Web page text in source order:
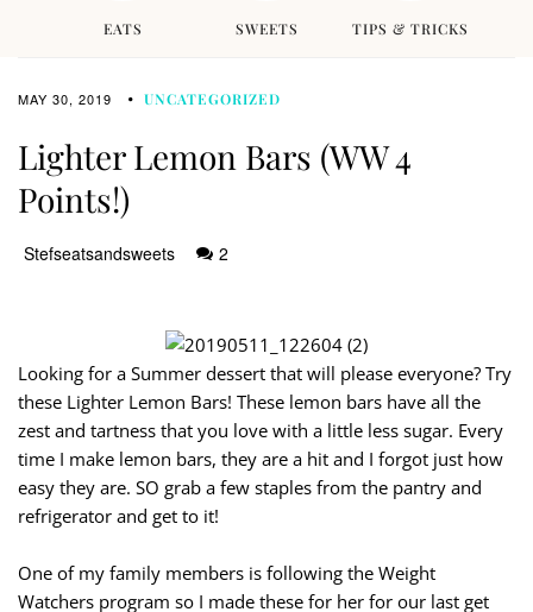
EATS SWEETS TIPS & TRICKS
MAY 30, 2019 UNCATEGORIZED
Lighter Lemon Bars (WW 4
Points!)
Stefseatsandsweets 2
Looking for a Summer dessert that will please everyone? Try
these Lighter Lemon Bars! These lemon bars have all the
zest and tartness that you love with a little less sugar. Every
time I make lemon bars, they are a hit and I forgot just how
easy they are. SO grab a few staples from the pantry and
refrigerator and get to it!
One of my family members is following the Weight
Watchers program so I made these for her for our last get